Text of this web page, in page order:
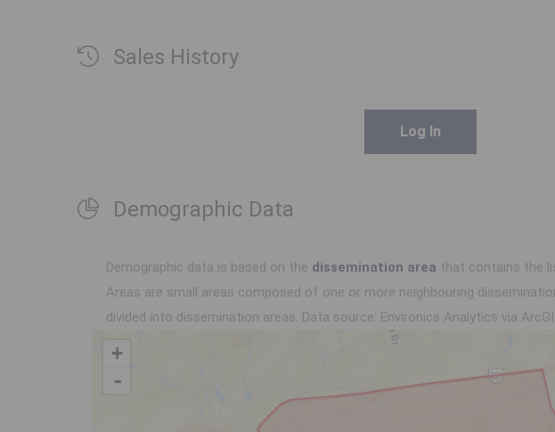
Sales History
Log In
Demographic Data
Demographic data is based on the dissemination area that contains the
Areas are small areas composed of one or more neighbouring
divided into dissemination areas. Data source: Environics Analytics via
+
-